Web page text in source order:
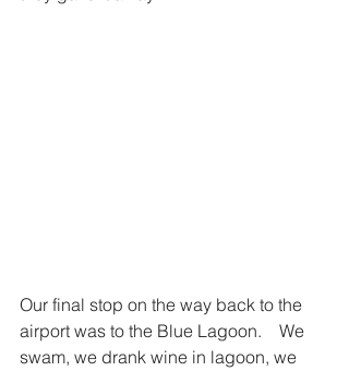
Our final stop on the way back to the
airport was to the Blue Lagoon.    We
swam, we drank wine in lagoon, we